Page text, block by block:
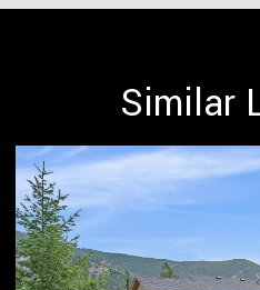
Similar